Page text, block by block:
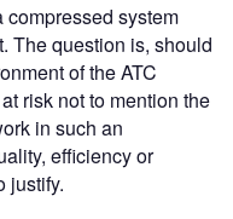
system
The question is, should
of the ATC
risk not to mention the
in such an
efficiency or
justify.